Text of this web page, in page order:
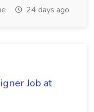
24 days ago
Job at